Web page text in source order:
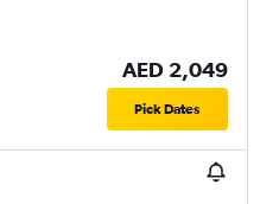
AED 2,049
Pick Dates